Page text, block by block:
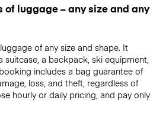
of luggage – any size and any
of any size and shape. It
suitcase, a backpack, ski equipment,
includes a bag guarantee of
loss, and theft, regardless of
hourly or daily pricing, and pay only